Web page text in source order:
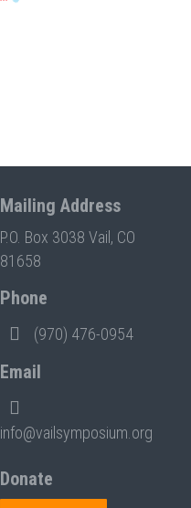
Mailing Address
P.O. Box 3038 Vail, CO
81658
Phone
(970) 476-0954
Email
info@vailsymposium.org
Donate